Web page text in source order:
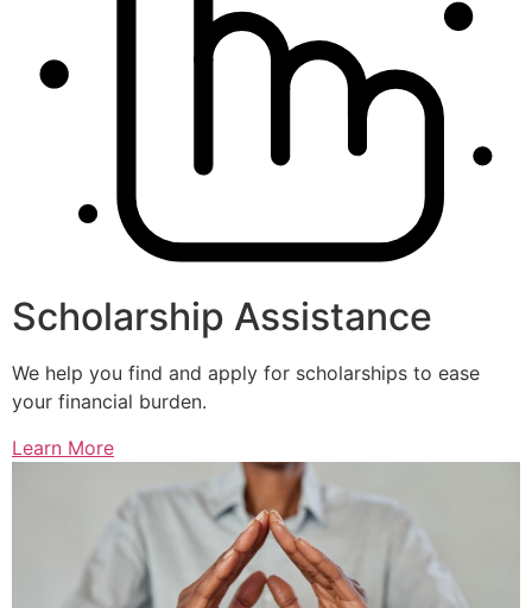
Scholarship Assistance
We help you find and apply for scholarships to ease
your financial burden.
Learn More